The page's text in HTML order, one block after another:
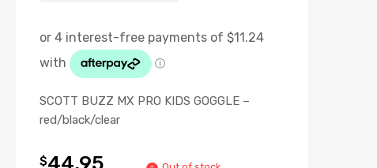
SCOTT BUZZ MX PRO KIDS GOGGLE –
red/black/clear
$